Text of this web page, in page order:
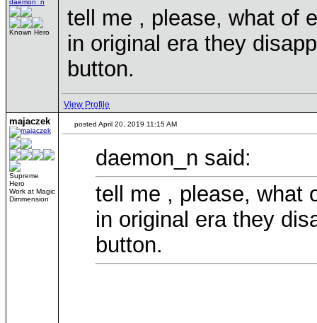
Known Hero
tell me , please, what of
in original era they
button.
View Profile
majaczek
Supreme
Hero
Work at Magic
Dimmension
posted April 20, 2019 11:15 AM
daemon_n said:
tell me , please, what
in original era they
button.